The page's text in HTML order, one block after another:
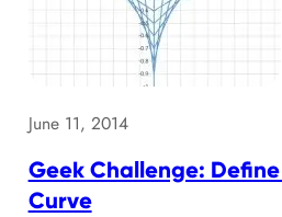
June 11, 2014
Geek Challenge:
Curve